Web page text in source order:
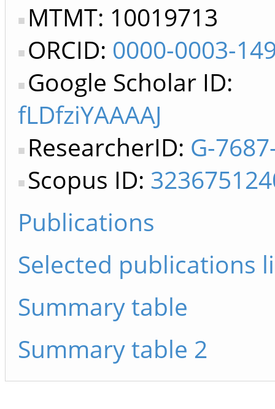
MTMT: 10019713
ORCID: 0000-0003-
Google Scholar ID:
fLDfziYAAAAJ
ResearcherID: G-
Scopus ID:
Publications
Selected publications
Summary table
Summary table 2